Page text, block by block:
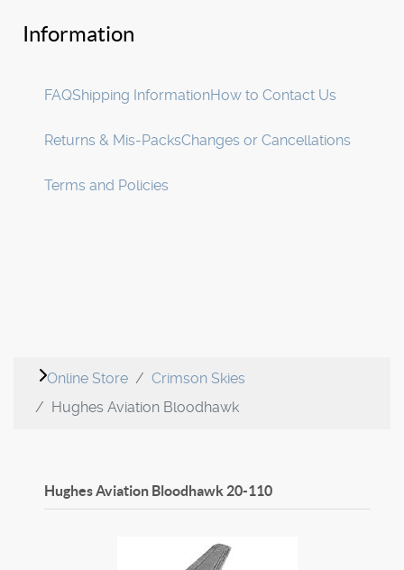
Information
FAQShipping InformationHow to Contact Us
Returns & Mis-PacksChanges or Cancellations
Terms and Policies
Online Store
Crimson Skies
Hughes Aviation Bloodhawk
Hughes Aviation Bloodhawk 20-110